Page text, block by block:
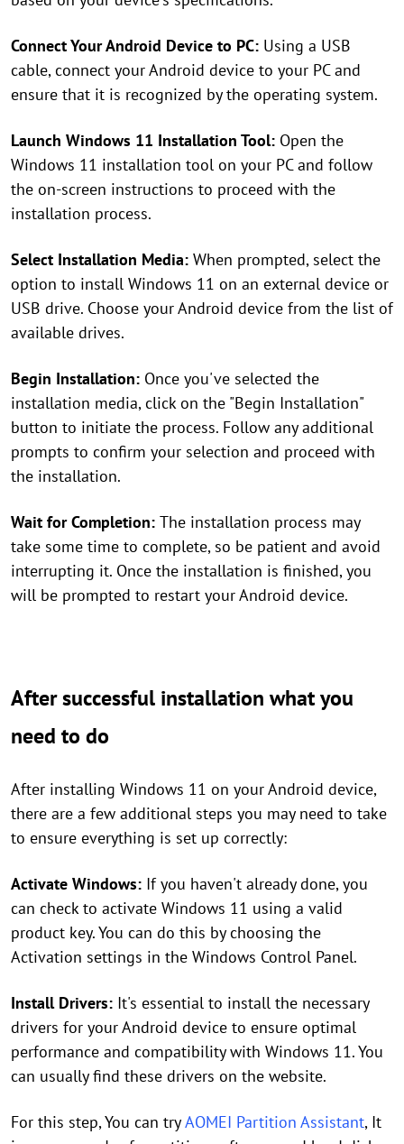
Connect Your Android Device to PC: Using a USB
cable, connect your Android device to your PC and
ensure that it is recognized by the operating system.
Launch Windows 11 Installation Tool: Open the
Windows 11 installation tool on your PC and follow
the on-screen instructions to proceed with the
installation process.
Select Installation Media: When prompted, select the
option to install Windows 11 on an external device or
USB drive. Choose your Android device from the list of
available drives.
Begin Installation: Once you've selected the
installation media, click on the "Begin Installation"
button to initiate the process. Follow any additional
prompts to confirm your selection and proceed with
the installation.
Wait for Completion: The installation process may
take some time to complete, so be patient and avoid
interrupting it. Once the installation is finished, you
will be prompted to restart your Android device.
After successful installation what you
need to do
After installing Windows 11 on your Android device,
there are a few additional steps you may need to take
to ensure everything is set up correctly:
Activate Windows: If you haven't already done, you
can check to activate Windows 11 using a valid
product key. You can do this by choosing the
Activation settings in the Windows Control Panel.
Install Drivers: It's essential to install the necessary
drivers for your Android device to ensure optimal
performance and compatibility with Windows 11. You
can usually find these drivers on the website.
For this step, You can tryAOMEI Partition Assistant, It